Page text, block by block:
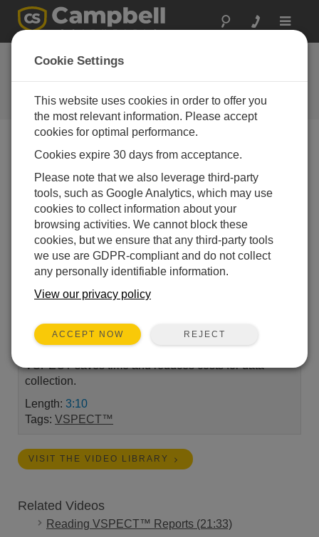
Toggle
VSPECT™—Understanding the
Basics
Animated VSPECT video
and how this technology increases the measurement
precision in all vibrating wire sensors and how
VSPECT saves time and reduces costs for data
collection.
Length: 3:10
Tags: VSPECT™
VISIT THE VIDEO LIBRARY
Related Videos
Reading VSPECT™ Reports (21:33)
Cookie Settings
This website uses cookies in order to offer you
the most relevant information. Please accept
cookies for optimal performance.
Cookies expire 30 days from acceptance.
Please note that we also leverage third-party
tools, such as Google Analytics, which may use
cookies to collect information about your
browsing activities. We cannot block these
cookies, but we ensure that any third-party tools
we use are GDPR-compliant and do not collect
any personally identifiable information.
View our privacy policy
ACCEPT NOW REJECT